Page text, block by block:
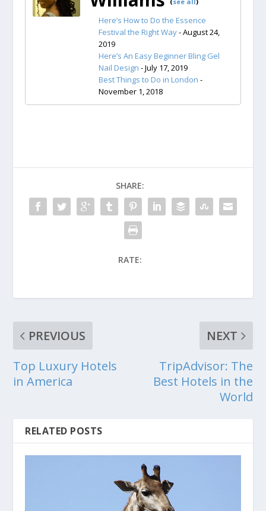
Here’s How to Do the Essence
Festival the Right Way- August 24,
2019
Here’s An Easy Beginner Bling Gel
Nail Design - July 17, 2019
Best Things to Do in London -
November 1, 2018
SHARE:
RATE:
PREVIOUS
Top Luxury Hotels
in America
NEXT
TripAdvisor: The
Best Hotels in the
World
RELATED POSTS